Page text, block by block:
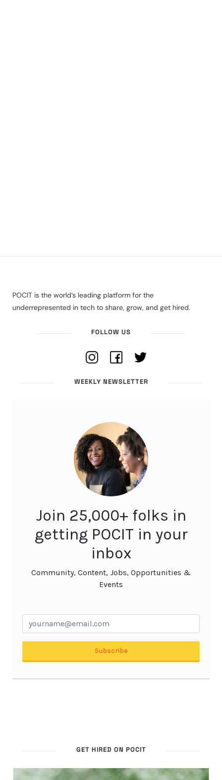
POCIT is the world’s leading platform for the
underrepresented in tech to share, grow, and get hired.
FOLLOW US
WEEKLY NEWSLETTER
GET HIRED ON POCIT